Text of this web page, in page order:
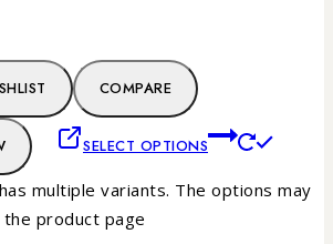
COMPARE
SELECT OPTIONS
multiple variants. The options may
product page